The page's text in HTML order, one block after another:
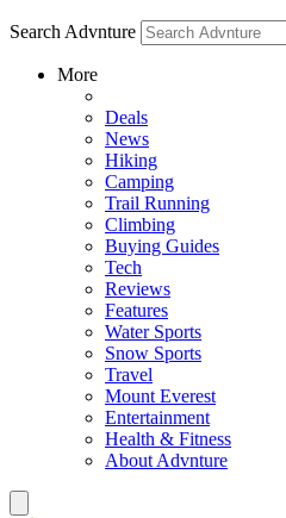
Search Advnture
More
Deals
News
Hiking
Camping
Trail Running
Climbing
Buying Guides
Tech
Reviews
Features
Water Sports
Snow Sports
Travel
Mount Everest
Entertainment
Health & Fitness
About Advnture